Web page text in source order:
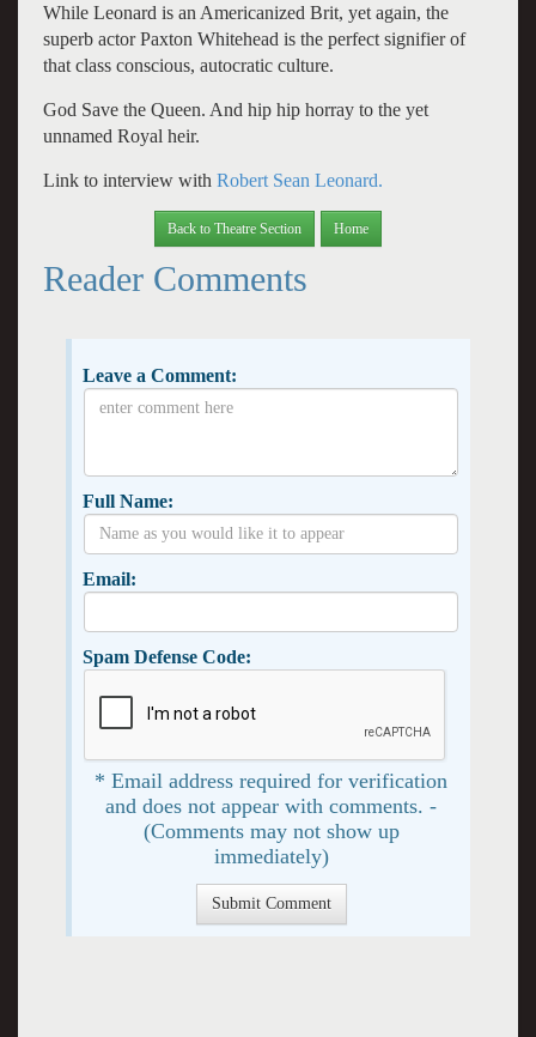
While Leonard is an Americanized Brit, yet again, the
superb actor Paxton Whitehead is the perfect signifier of
that class conscious, autocratic culture.
God Save the Queen. And hip hip horray to the yet
unnamed Royal heir.
Link to interview with Robert Sean Leonard.
Back to Theatre Section Home
Reader Comments
Leave a Comment:
Full Name:
Email:
Spam Defense Code:
* Email address required for verification
and does not appear with comments. -
(Comments may not show up
immediately)